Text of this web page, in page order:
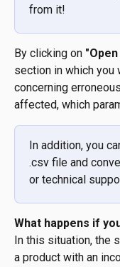
from it!
By clicking on
section in which
concerning
affected, which
In addition, you
.csv file and
or technical
What happens if
In this situation, the
a product with an